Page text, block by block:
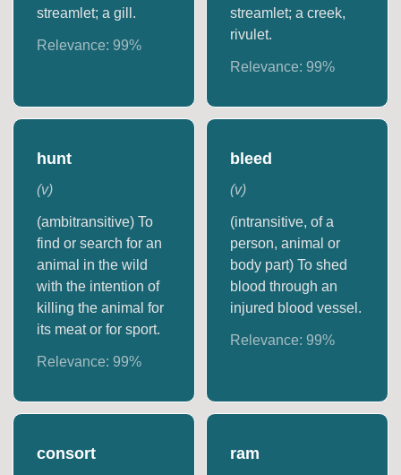
streamlet; a gill.
Relevance:99%
streamlet; a creek,
rivulet.
Relevance: 99%
hunt
(v)
(ambitransitive) To
find or search for an
animal in the wild
with the intention of
killing the animal for
its meat or for sport.
Relevance:99%
bleed
(v)
(intransitive, of a
person, animal or
body part) To shed
blood through an
injured blood vessel.
Relevance: 99%
consort ram